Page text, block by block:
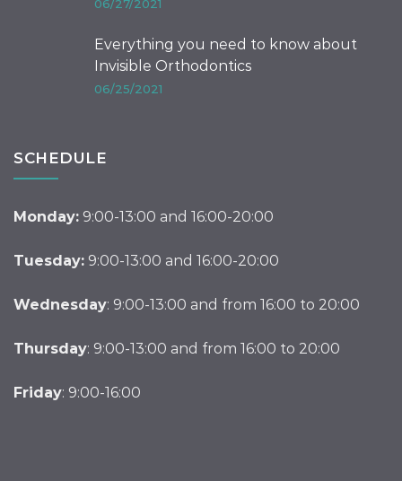
06/27/2021
Everything you need to know about
Invisible Orthodontics
06/25/2021
SCHEDULE
Monday: 9:00-13:00 and 16:00-20:00
Tuesday: 9:00-13:00 and 16:00-20:00
Wednesday: 9:00-13:00 and from 16:00 to 20:00
Thursday: 9:00-13:00 and from 16:00 to 20:00
Friday: 9:00-16:00